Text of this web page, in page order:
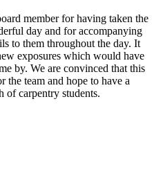
member for having taken the
day and for accompanying
to them throughout the day. It
exposures which would have
by. We are convinced that this
the team and hope to have a
of carpentry students.